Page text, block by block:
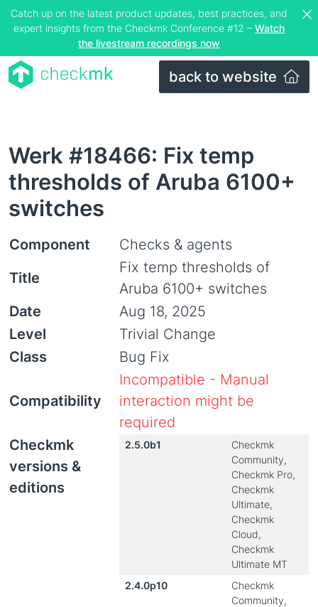
Catch up on the latest product updates, best practices, and
expert insights from the Checkmk Conference #12 – Watch
the livestream recordings now
back to website
Werk #18466: Fix temp
thresholds of Aruba 6100+
switches
Component
Checks & agents
Title
Fix temp thresholds of
Aruba 6100+ switches
Date
Aug 18, 2025
Level
Trivial Change
Class
Bug Fix
Compatibility
Incompatible - Manual
interaction might be
required
Checkmk
versions &
editions
2.5.0b1
Checkmk
Community,
Checkmk Pro,
Checkmk
Ultimate,
Checkmk
Cloud,
Checkmk
Ultimate MT
2.4.0p10
Checkmk
Community,